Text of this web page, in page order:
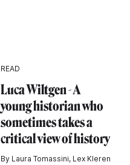
READ
Luca Wiltgen - A
young historian who
sometimes takes a
critical view of history
By Laura Tomassini, Lex Kleren